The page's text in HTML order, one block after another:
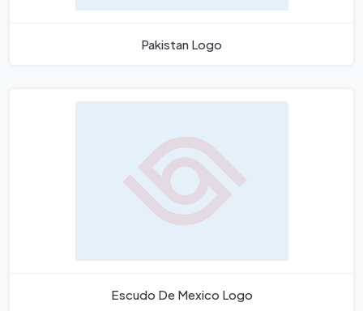
Pakistan Logo
Escudo De Mexico Logo